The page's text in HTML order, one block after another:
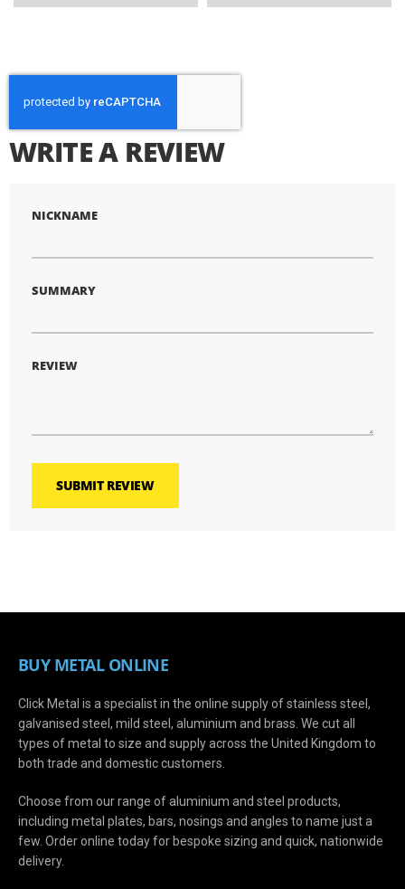
WRITE A REVIEW
NICKNAME
SUMMARY
REVIEW
SUBMIT REVIEW
BUY METAL ONLINE
Click Metal is a specialist in the online supply of stainless steel,
galvanised steel, mild steel, aluminium and brass. We cut all
types of metal to size and supply across the United Kingdom to
both trade and domestic customers.
Choose from our range of aluminium and steel products,
including metal plates, bars, nosings and angles to name just a
few. Order online today for bespoke sizing and quick, nationwide
delivery.